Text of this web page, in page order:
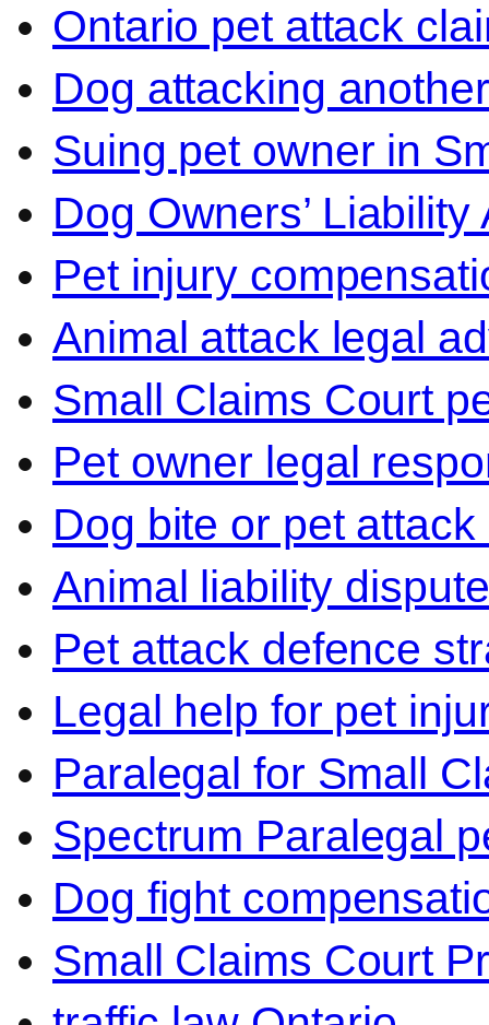
Ontario pet attack
Dog attacking
Suing pet owner in
Dog Owners’
Pet injury
Animal attack legal
Small Claims Court
Pet owner legal
Dog bite or pet attack
Animal liability
Pet attack defence
Legal help for pet
Paralegal for Small
Spectrum Paralegal
Dog fight
Small Claims Court